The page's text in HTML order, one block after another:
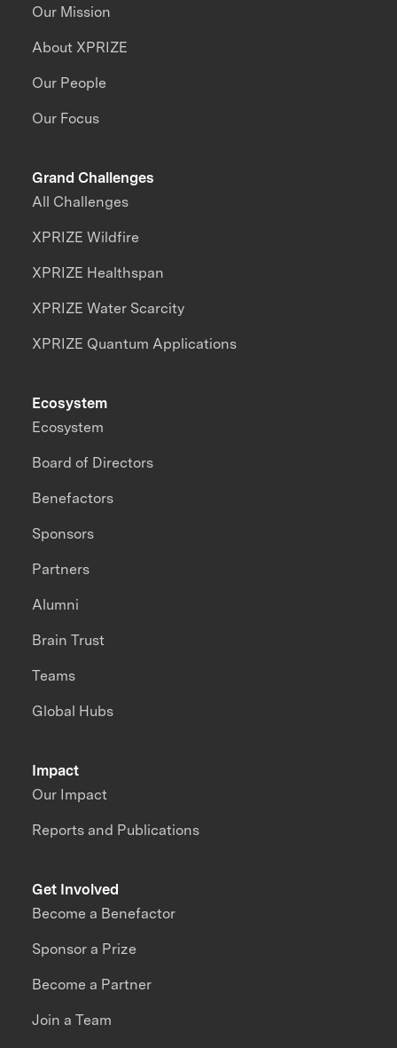
Our Mission
About XPRIZE
Our People
Our Focus
Grand Challenges
All Challenges
XPRIZE Wildfire
XPRIZE Healthspan
XPRIZE Water Scarcity
XPRIZE Quantum Applications
Impact
Our Impact
Reports and Publications
Ecosystem
Ecosystem
Board of Directors
Benefactors
Sponsors
Partners
Alumni
Brain Trust
Teams
Global Hubs
Get Involved
Become a Benefactor
Sponsor a Prize
Become a Partner
Join a Team